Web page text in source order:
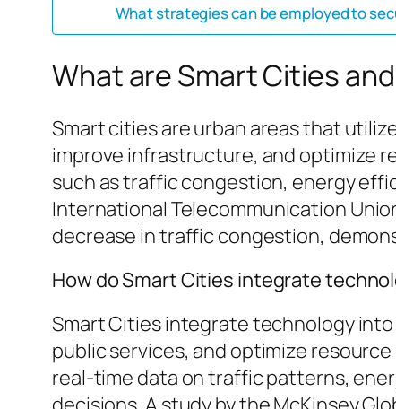
What strategies can be employed to
What are Smart Cities
Smart cities are urban areas that
improve infrastructure, and optimize
such as traffic congestion, energy
International Telecommunication
decrease in traffic congestion,
How do Smart Cities integrate
Smart Cities integrate technology
public services, and optimize
real-time data on traffic patterns,